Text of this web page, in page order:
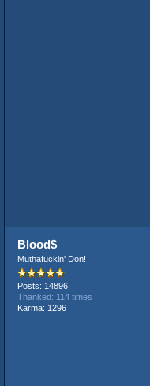
Blood$
Muthafuckin' Don!
Posts: 14896
Thanked: 114 times
Karma: 1296